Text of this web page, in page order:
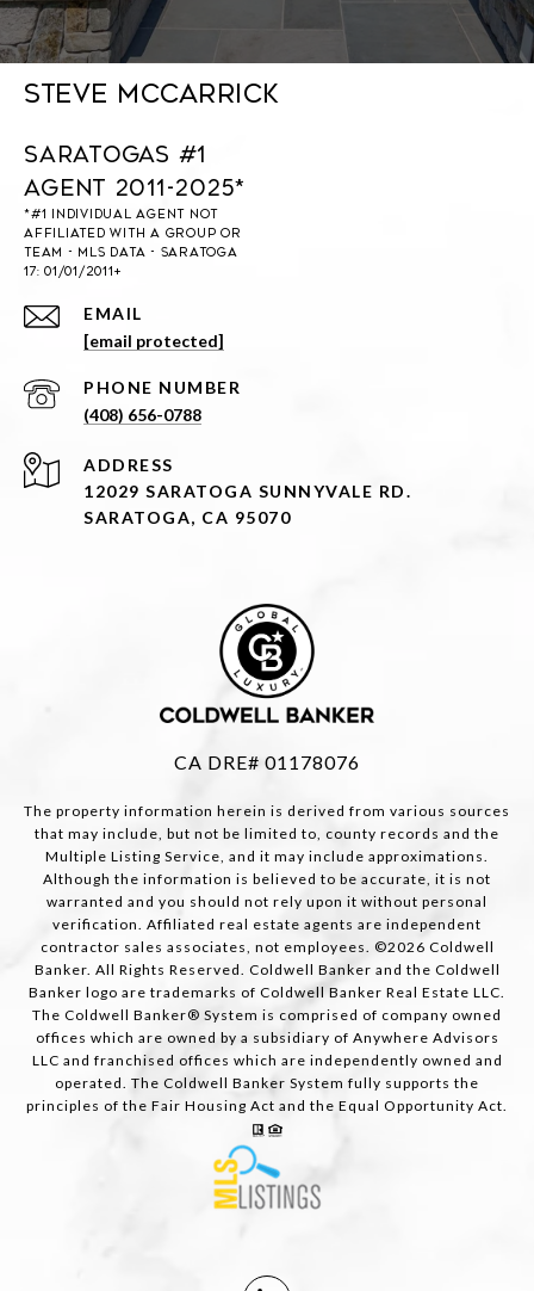
Steve McCarrick
Saratogas #1
Agent 2011-2025*
EMAIL
[email protected]
PHONE NUMBER
(408) 656-0788
ADDRESS
12029 SARATOGA SUNNYVALE RD.
SARATOGA, CA 95070
CA DRE# 01178076
The property information herein is derived from various sources
that may include, but not be limited to, county records and the
Multiple Listing Service, and it may include approximations.
Although the information is believed to be accurate, it is not
warranted and you should not rely upon it without personal
verification. Affiliated real estate agents are independent
contractor sales associates, not employees. ©2026 Coldwell
Banker. All Rights Reserved. Coldwell Banker and the Coldwell
Banker logo are trademarks of Coldwell Banker Real Estate LLC.
The Coldwell Banker® System is comprised of company owned
offices which are owned by a subsidiary of Anywhere Advisors
LLC and franchised offices which are independently owned and
operated. The Coldwell Banker System fully supports the
principles of the Fair Housing Act and the Equal Opportunity Act.